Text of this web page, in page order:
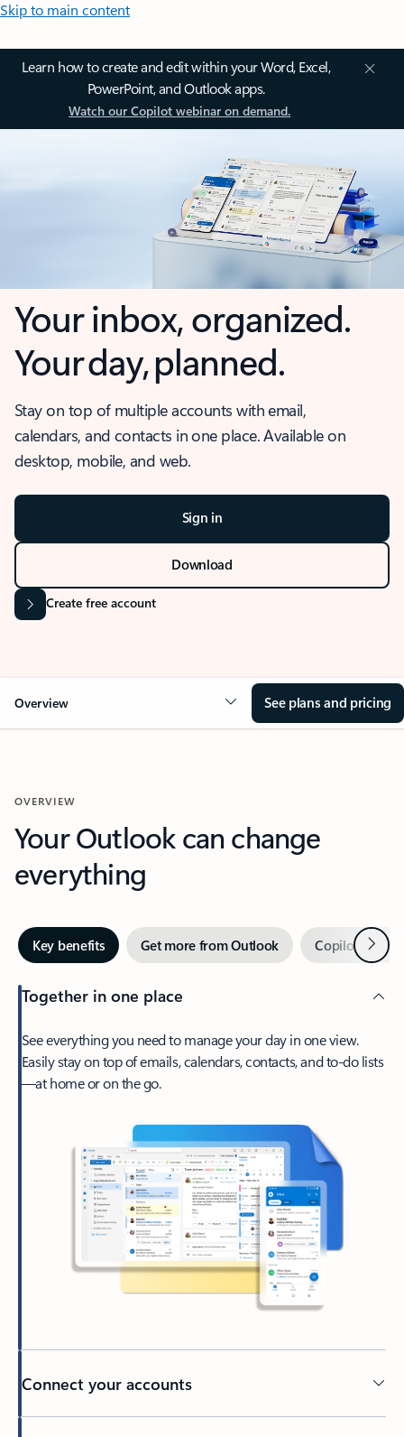
Skip to main content
Learn how to create and edit within your Word, Excel,
PowerPoint, and Outlook apps.
Watch our Copilot webinar on demand.
Your inbox, organized.
Your day, planned.
Stay on top of multiple accounts with email,
calendars, and contacts in one place. Available on
desktop, mobile, and web.
Sign in
Download
Create free account
Overview See plans and pricing
OVERVIEW
Your Outlook can change
everything
Key benefits Get more from Outlook Copilot inNext
Together in one place
See everything you need to manage your day in one view.
Easily stay on top of emails, calendars, contacts, and to-do lists
—at home or on the go.
Connect your accounts